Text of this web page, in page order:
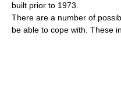
built prior to 1973.
There are a number of
be able to cope with. These